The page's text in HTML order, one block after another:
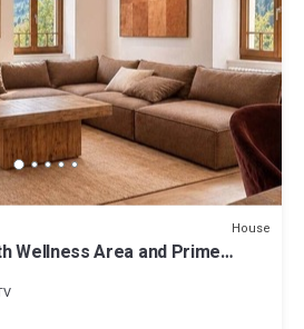
House
Wellness Area and Prime